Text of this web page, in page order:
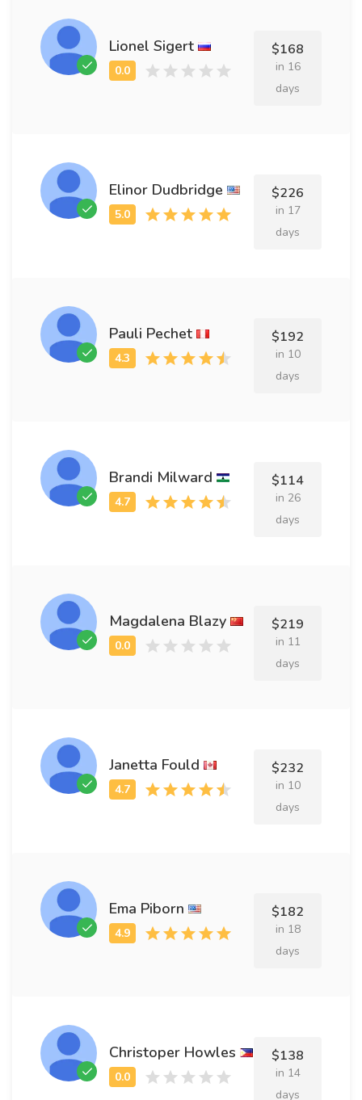
Lionel Sigert $168
in 16
days
Elinor Dudbridge $226
in 17
days
Pauli Pechet $192
in 10
days
Brandi Milward $114
in 26
days
Magdalena Blazy $219
in 11
days
Janetta Fould $232
in 10
days
Ema Piborn $182
in 18
days
Christoper Howles $138
in 14
days